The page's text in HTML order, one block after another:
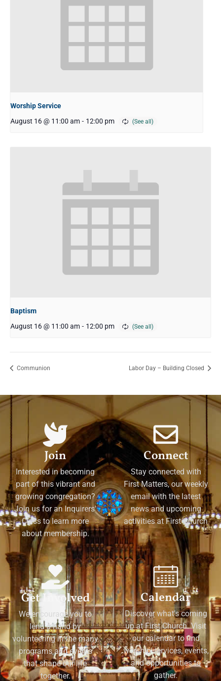
Worship Service
August 16 @ 11:00 am - 12:00 pm
Baptism
August 16 @ 11:00 am - 12:00 pm
Communion Labor Day – Building Closed
Join
Interested in becoming
part of this vibrant and
growing congregation?
Join us for an Inquirers'
Class to learn more
about membership.
Connect
Stay connected with
First Matters, our weekly
email with the latest
news and upcoming
activities at First Church
Get Involved
We encourage you to
lend a hand by
volunteering in the many
programs and events
that shape our life
together.
Calendar
Discover what's coming
up at First Church. Visit
our calendar to find
worship services, events,
and opportunities to
gather.